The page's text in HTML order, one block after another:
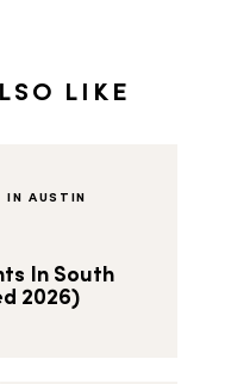
LIKE
IN AUSTIN
In South
2026)